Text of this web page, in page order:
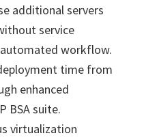
additional servers
service
workflow.
time from
enhanced
BSA suite.
virtualization